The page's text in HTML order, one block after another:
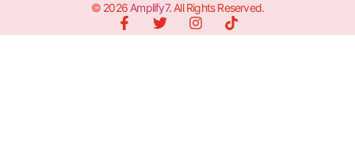
© 2026 Amplify7. All Rights Reserved.